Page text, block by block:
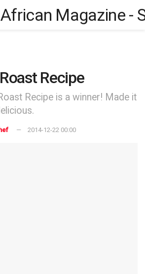
Recipe
Recipe is a winner! Made it
2014-12-22 00:00